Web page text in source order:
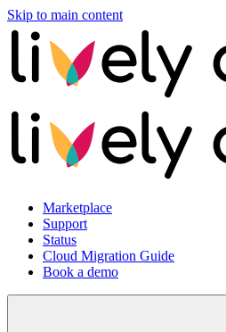
Skip to main content
Marketplace
Support
Status
Cloud Migration Guide
Book a demo